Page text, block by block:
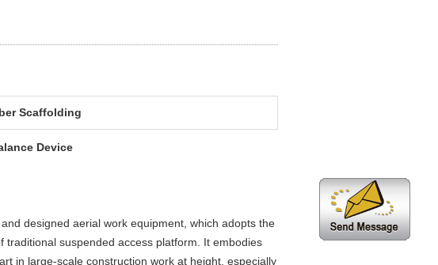
Scaffolding
Device
designed aerial work equipment, which adopts the
suspended access platform. It embodies
in large-scale construction work at height, especially